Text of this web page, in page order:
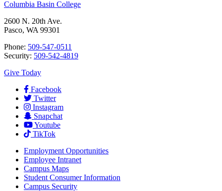
Columbia Basin College
2600 N. 20th Ave.
Pasco, WA 99301
Phone: 509-547-0511
Security: 509-542-4819
Give Today
Facebook
Twitter
Instagram
Snapchat
Youtube
TikTok
Employment Opportunities
Employee Intranet
Campus Maps
Student Consumer Information
Campus Security